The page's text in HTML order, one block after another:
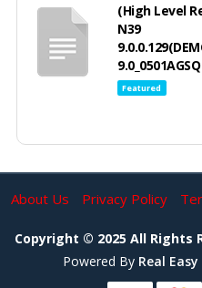
(High Level
N39
9.0_0501AGSQ
Featured
About Us Privacy Policy
Copyright © 2025 All Rights
Powered By Real